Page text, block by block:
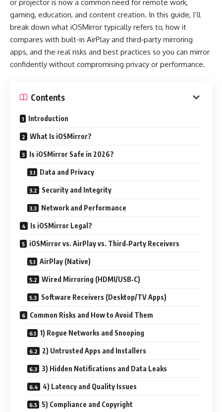
or projector is now a common need for remote work,
gaming, education, and content creation. In this guide, I’ll
break down what iOSMirror typically refers to, how it
compares with built-in AirPlay and third‑party mirroring
apps, and the real risks and best practices so you can mirror
confidently without compromising privacy or performance.
Contents
Introduction
What Is iOSMirror?
Is iOSMirror Safe in 2026?
Data and Privacy
Security and Integrity
Network and Performance
Is iOSMirror Legal?
iOSMirror vs. AirPlay vs. Third‑Party Receivers
AirPlay (Native)
Wired Mirroring (HDMI/USB‑C)
Software Receivers (Desktop/TV Apps)
Common Risks and How to Avoid Them
1) Rogue Networks and Snooping
2) Untrusted Apps and Installers
3) Hidden Notifications and Data Leaks
4) Latency and Quality Issues
5) Compliance and Copyright